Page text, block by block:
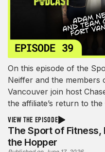
On this episode of the
Neiffer and the members
Vancouver join host
the affiliate’s return to the
VIEW THE EPISODE
The Sport of
the Hopper